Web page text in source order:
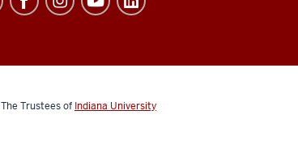
The Trustees of Indiana University